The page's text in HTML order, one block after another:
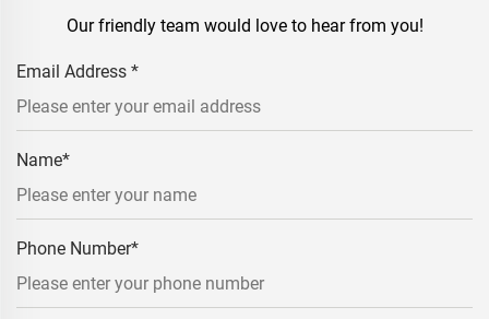
Our friendly team would love to hear from you!
Email Address *
Name*
Phone Number*